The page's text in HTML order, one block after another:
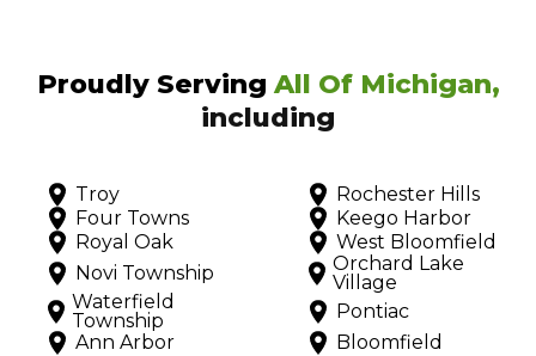
Proudly ServingAll Of Michigan,
including
Troy
Rochester Hills
Four Towns
Keego Harbor
Royal Oak
West Bloomfield
Novi Township
Orchard Lake
Village
Waterfield
Township
Pontiac
Ann Arbor
Bloomfield